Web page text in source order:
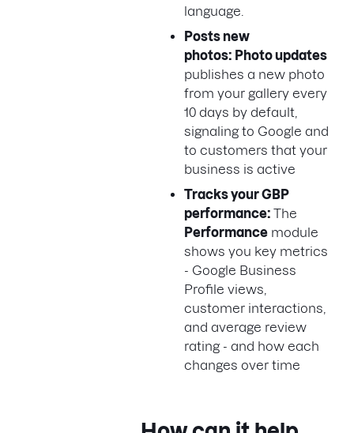
language.
Posts new
photos: Photo updates
publishes a new photo
from your gallery every
10 days by default,
signaling to Google and
to customers that your
business is active
Tracks your GBP
performance: The
Performance module
shows you key metrics
- Google Business
Profile views,
customer interactions,
and average review
rating - and how each
changes over time